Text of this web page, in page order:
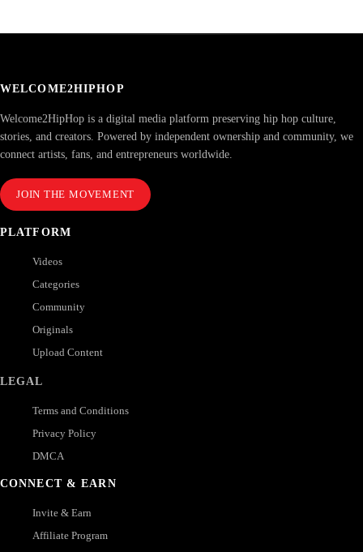
WELCOME2HIPHOP
Welcome2HipHop is a digital media platform preserving hip hop culture,
stories, and creators. Powered by independent ownership and community, we
connect artists, fans, and entrepreneurs worldwide.
JOIN THE MOVEMENT
PLATFORM
Videos
Categories
Community
Originals
Upload Content
LEGAL
Terms and Conditions
Privacy Policy
DMCA
CONNECT & EARN
Invite & Earn
Affiliate Program